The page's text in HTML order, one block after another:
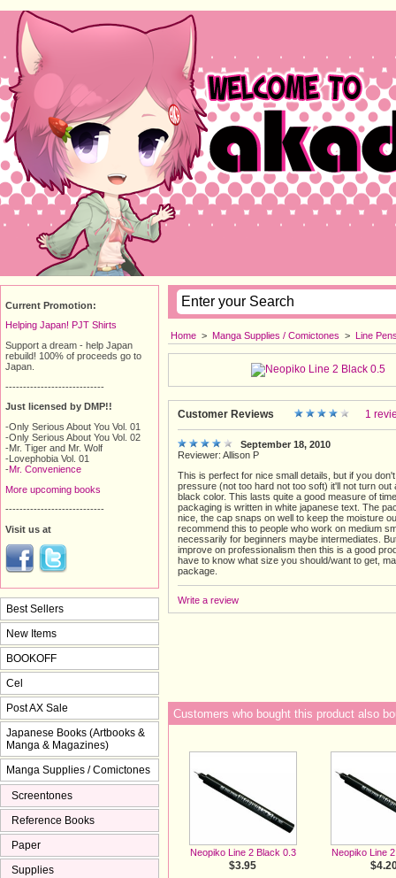
Home > Manga Supplies / Comictones > Line
Customer Reviews 1
September 18, 2010
Reviewer: Allison P
This is perfect for nice small details, but if you
pressure (not too hard not too soft) it'll not turn out
black color. This lasts quite a good measure of
packaging is written in white japanese text. The
nice, the cap snaps on well to keep the moisture
recommend this to people who work on medium
necessarily for beginners maybe intermediates.
improve on professionalism then this is a good
have to know what size you should/want to get,
package.
Write a review
Customers who bought this product also
Neopiko Line 2 Black 0.3
$3.95
Neopiko Line
Current Promotion:
Helping Japan! PJT Shirts
Support a dream - help Japan
rebuild! 100% of proceeds go to
Japan.
----------------------------
Just licensed by DMP!!
-Only Serious About You Vol. 01
-Only Serious About You Vol. 02
-Mr. Tiger and Mr. Wolf
-Lovephobia Vol. 01
-Mr. Convenience
More upcoming books
----------------------------
Visit us at
Best Sellers
New Items
BOOKOFF
Cel
Post AX Sale
Japanese Books (Artbooks &
Manga & Magazines)
Manga Supplies / Comictones
Screentones
Reference Books
Paper
Supplies